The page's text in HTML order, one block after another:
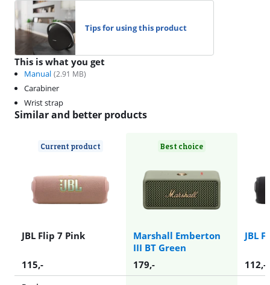
Tips for using this product
This is what you get
Manual (2.91 MB)
Carabiner
Wrist strap
Similar and better products
Current product
JBL Flip 7 Pink
Best choice
Marshall Emberton
III BT Green
JBL
115,- 179,- 112,-